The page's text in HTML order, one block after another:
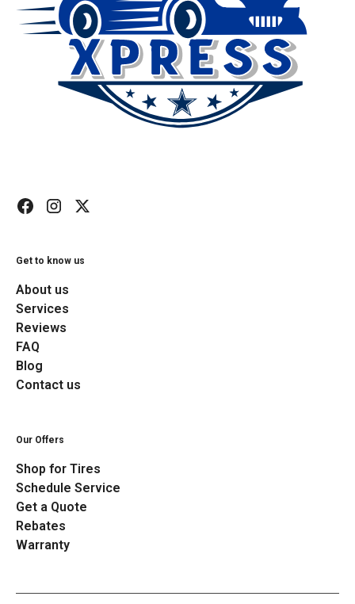
Get to know us
About us
Services
Reviews
FAQ
Blog
Contact us
Our Offers
Shop for Tires
Schedule Service
Get a Quote
Rebates
Warranty